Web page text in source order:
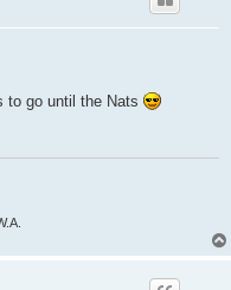
to go until the Nats